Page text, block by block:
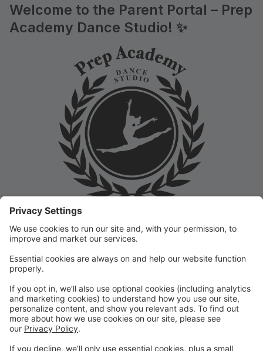
Welcome to the Parent Portal – Prep
Academy Dance Studio! ✨
Welcome to the Prep Academy Dance Studio Parent
Portal! 🎉 We’re thrilled to have you as part of our
dance family. This portal is designed to make your
experience seamless by keeping you informed and
organized throughout the season.
What You Can Do in the Parent Portal:
✅ View class schedules & important dates
✅ Manage payments & tuition
✅ Receive studio announcements & updates